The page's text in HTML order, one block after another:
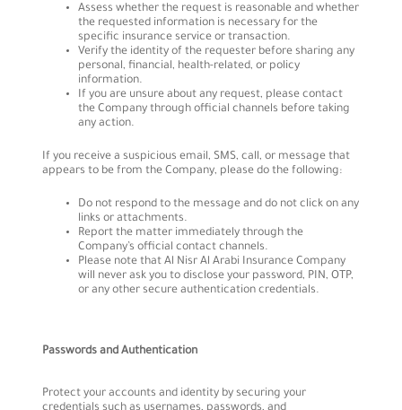
Assess whether the request is reasonable and whether
the requested information is necessary for the
specific insurance service or transaction.
Verify the identity of the requester before sharing any
personal, financial, health-related, or policy
information.
If you are unsure about any request, please contact
the Company through official channels before taking
any action.
If you receive a suspicious email, SMS, call, or message that
appears to be from the Company, please do the following:
Do not respond to the message and do not click on any
links or attachments.
Report the matter immediately through the
Company’s official contact channels.
Please note that Al Nisr Al Arabi Insurance Company
will never ask you to disclose your password, PIN, OTP,
or any other secure authentication credentials.
Passwords and Authentication
Protect your accounts and identity by securing your